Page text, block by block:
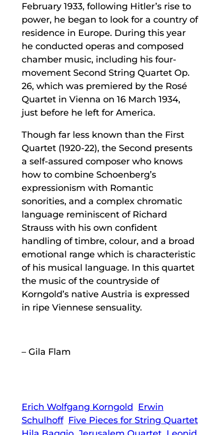
February 1933, following Hitler’s rise to
power, he began to look for a country of
residence in Europe. During this year
he conducted operas and composed
chamber music, including his four-
movement Second String Quartet Op.
26, which was premiered by the Rosé
Quartet in Vienna on 16 March 1934,
just before he left for America.
Though far less known than the First
Quartet (1920-22), the Second presents
a self-assured composer who knows
how to combine Schoenberg’s
expressionism with Romantic
sonorities, and a complex chromatic
language reminiscent of Richard
Strauss with his own confident
handling of timbre, colour, and a broad
emotional range which is characteristic
of his musical language. In this quartet
the music of the countryside of
Korngold’s native Austria is expressed
in ripe Viennese sensuality.
– Gila Flam
Erich Wolfgang Korngold Erwin
Schulhoff Five Pieces for String Quartet